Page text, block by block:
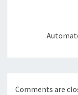
Comments are